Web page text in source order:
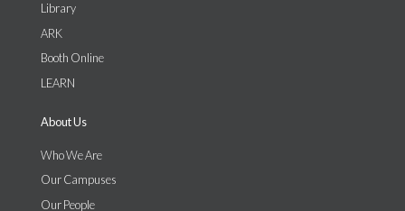
Library
ARK
Booth Online
LEARN
About Us
Who We Are
Our Campuses
Our People